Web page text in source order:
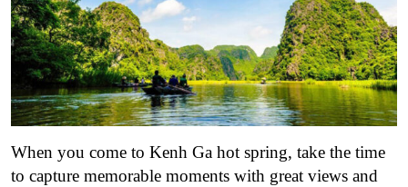
When you come to Kenh Ga hot spring, take the time
to capture memorable moments with great views and